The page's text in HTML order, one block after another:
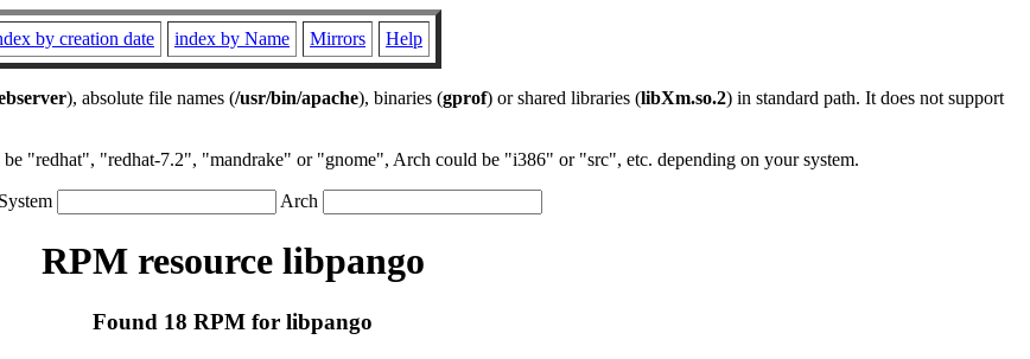
by creation date index by Name Mirrors Help
), absolute file names (/usr/bin/apache), binaries (gprof) or shared libraries (libXm.so.2) in standard path. It does not support
"redhat", "redhat-7.2", "mandrake" or "gnome", Arch could be "i386" or "src", etc. depending on your system.
System Arch
RPM resource libpango
Found 18 RPM for libpango